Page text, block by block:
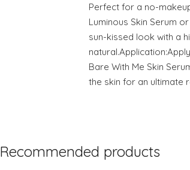
Perfect for a no-
Luminous Skin Serum
sun-kissed look with a
Bare With Me Skin
the skin for an ultimate
Recommended products